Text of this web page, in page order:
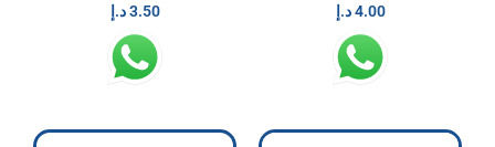
3.50 د.إ 4.00 د.إ